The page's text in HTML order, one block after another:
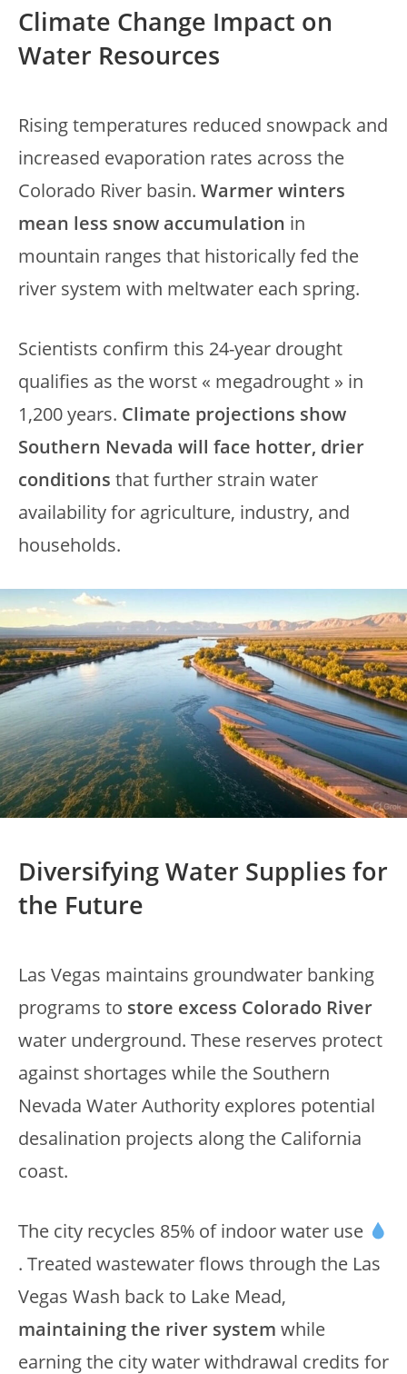
Climate Change Impact on
Water Resources
Rising temperatures reduced snowpack and
increased evaporation rates across the
Colorado River basin. Warmer winters
mean less snow accumulation in
mountain ranges that historically fed the
river system with meltwater each spring.
Scientists confirm this 24-year drought
qualifies as the worst « megadrought » in
1,200 years. Climate projections show
Southern Nevada will face hotter, drier
conditions that further strain water
availability for agriculture, industry, and
households.
Diversifying Water Supplies for
the Future
Las Vegas maintains groundwater banking
programs to store excess Colorado River
water underground. These reserves protect
against shortages while the Southern
Nevada Water Authority explores potential
desalination projects along the California
coast.
The city recycles 85% of indoor water use
. Treated wastewater flows through the Las
Vegas Wash back to Lake Mead,
maintaining the river system while
earning the city water withdrawal credits for